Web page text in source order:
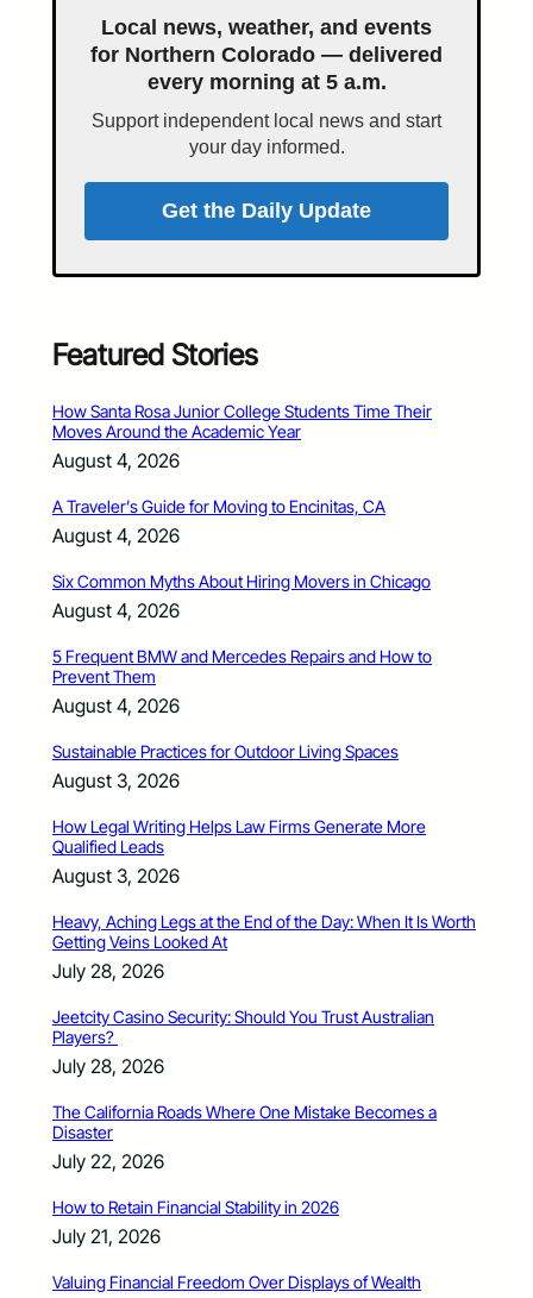
Local news, weather, and events
for Northern Colorado — delivered
every morning at 5 a.m.
Support independent local news and start
your day informed.
Get the Daily Update
Featured Stories
How Santa Rosa Junior College Students Time Their
Moves Around the Academic Year
August 4, 2026
A Traveler’s Guide for Moving to Encinitas, CA
August 4, 2026
Six Common Myths About Hiring Movers in Chicago
August 4, 2026
5 Frequent BMW and Mercedes Repairs and How to
Prevent Them
August 4, 2026
Sustainable Practices for Outdoor Living Spaces
August 3, 2026
How Legal Writing Helps Law Firms Generate More
Qualified Leads
August 3, 2026
Heavy, Aching Legs at the End of the Day: When It Is Worth
Getting Veins Looked At
July 28, 2026
Jeetcity Casino Security: Should You Trust Australian
Players?
July 28, 2026
The California Roads Where One Mistake Becomes a
Disaster
July 22, 2026
How to Retain Financial Stability in 2026
July 21, 2026
Valuing Financial Freedom Over Displays of Wealth